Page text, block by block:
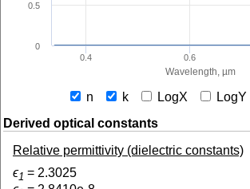
Wavelength, µm
0.4 0.6
0
0.5
n k LogX LogY
Derived optical constants
Relative permittivity (dielectric constants)
ϵ1 = 2.3025